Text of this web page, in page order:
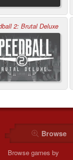
2: Brutal Deluxe
Browse
Browse games by